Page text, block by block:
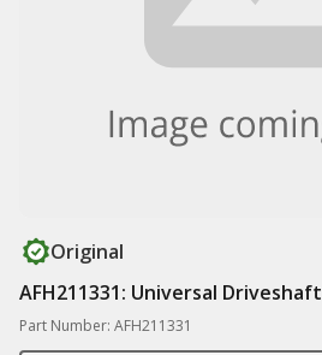
Original
AFH211331: Universal Driveshaft
Part Number: AFH211331